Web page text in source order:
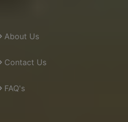
About Us
Contact Us
FAQ's